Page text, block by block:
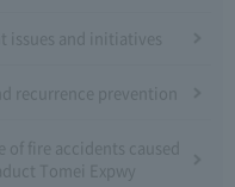
issues and initiatives
recurrence prevention
fire accidents caused
Tomei Expwy